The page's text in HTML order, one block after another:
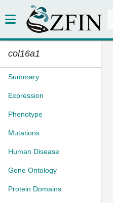
col16a1
Summary
Expression
Phenotype
Mutations
Human Disease
Gene Ontology
Protein Domains